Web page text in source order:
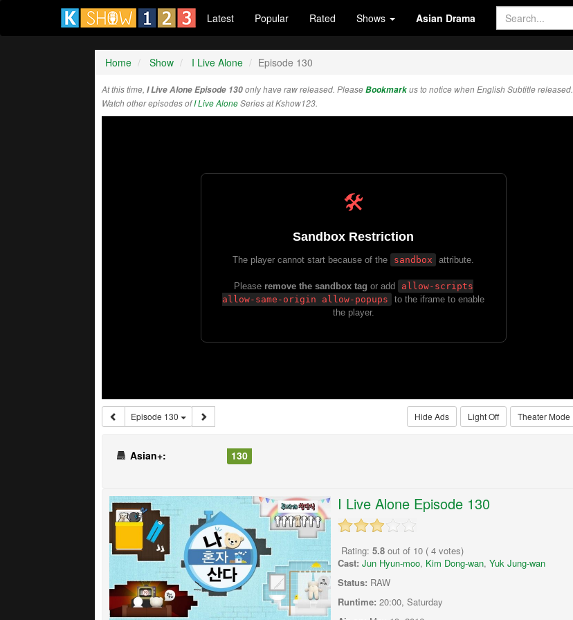
Latest Popular Rated Shows Asian Drama
Home Show I Live Alone Episode 130
At this time, I Live Alone Episode 130only have raw released. PleaseBookmarkus to notice when English Subtitle released.
Watch other episodes ofI Live AloneSeries at Kshow123.
Episode 130 Theater Mode
Light Off
Hide Ads
Asian+: 130
I Live Alone Episode 130
Rating: 5.8 out of 10 ( 4 votes)
Cast: Jun Hyun-moo, Kim Dong-wan, Yuk Jung-wan
Status: RAW
Runtime: 20:00, Saturday